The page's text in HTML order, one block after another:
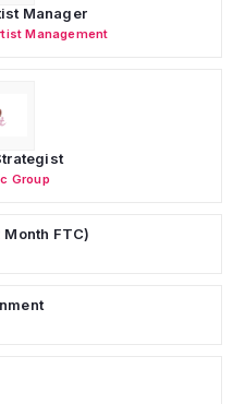
Manager
Management
Group
FTC)